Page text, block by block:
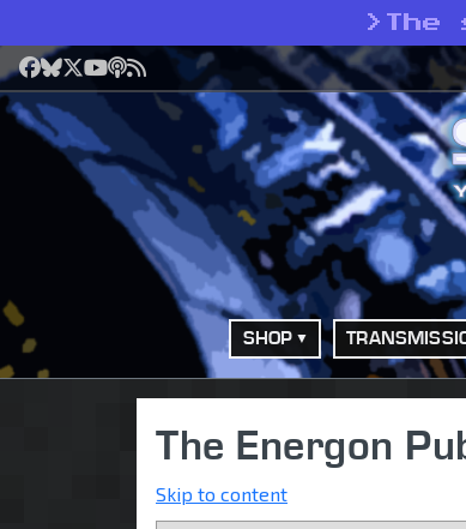
>
Facebook
Bluesky
X YouTube
Podcast
RSS
SHOP
The Energon
Skip to content